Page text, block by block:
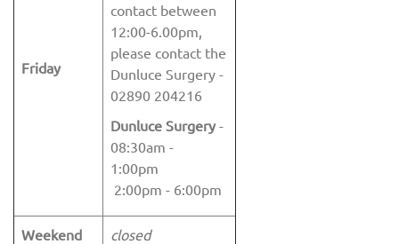
Friday
contact between
12:00-6.00pm,
please contact the
Dunluce Surgery -
02890 204216
Dunluce Surgery-
08:30am -
1:00pm
2:00pm - 6:00pm
Weekend closed